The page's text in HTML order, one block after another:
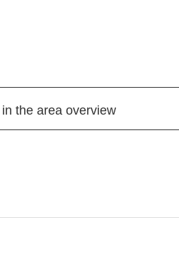
the area overview